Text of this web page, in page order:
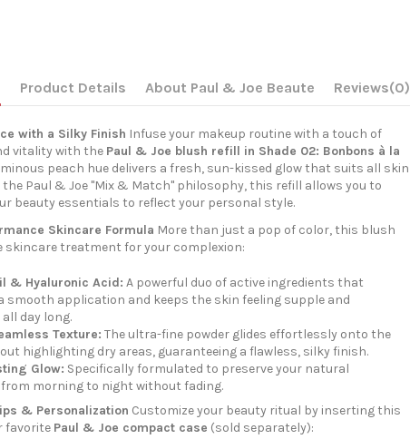
Product Details About Paul & Joe Beaute Reviews(0)
with a Silky Finish Infuse your makeup routine with a touch of
vitality with the Paul & Joe blush refill in Shade 02: Bonbons à la
peach hue delivers a fresh, sun-kissed glow that suits all skin
the Paul & Joe "Mix & Match" philosophy, this refill allows you to
beauty essentials to reflect your personal style.
Skincare Formula More than just a pop of color, this blush
skincare treatment for your complexion:
& Hyaluronic Acid: A powerful duo of active ingredients that
smooth application and keeps the skin feeling supple and
day long.
Texture: The ultra-fine powder glides effortlessly onto the
highlighting dry areas, guaranteeing a flawless, silky finish.
Glow: Specifically formulated to preserve your natural
from morning to night without fading.
& Personalization Customize your beauty ritual by inserting this
favorite Paul & Joe compact case (sold separately):